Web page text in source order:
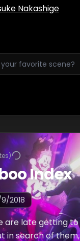
size.Nakashige
Index
9/2018
are late getting
in search of